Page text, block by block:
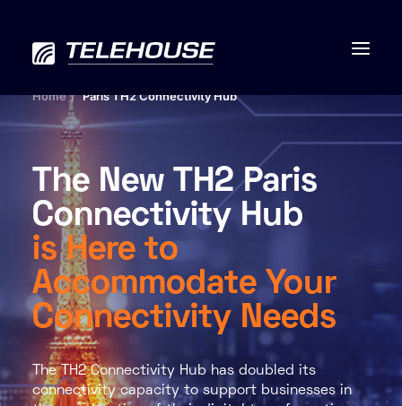
Data centres
Connectivity
Services
Industries
Contact us
Home Paris TH2 Connectivity Hub
The New TH2 Paris
Connectivity Hub
is Here to
Accommodate Your
Connectivity Needs
The TH2 Connectivity Hub has doubled its
connectivity capacity to support businesses in